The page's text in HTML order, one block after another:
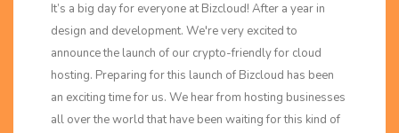
It’s a big day for everyone at Bizcloud! After a year in
design and development. We're very excited to
announce the launch of our crypto-friendly for cloud
hosting. Preparing for this launch of Bizcloud has been
an exciting time for us. We hear from hosting businesses
all over the world that have been waiting for this kind of